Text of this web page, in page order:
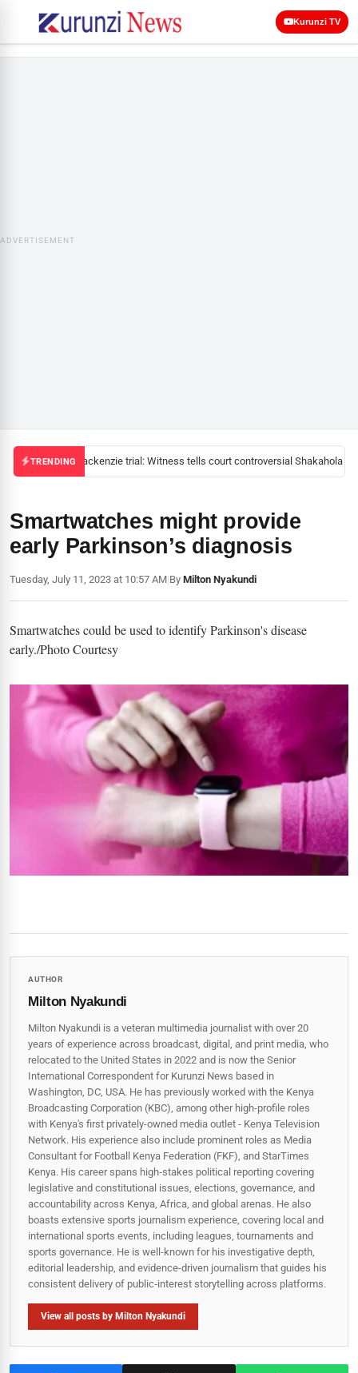
Kurunzi TV
ADVERTISEMENT
TRENDINGMackenzie trial: Witness tells court controversial Shakahola
Smartwatches might provide
early Parkinson’s diagnosis
Tuesday, July 11, 2023 at 10:57 AM|By Milton Nyakundi
Smartwatches could be used to identify Parkinson's disease
early./Photo Courtesy
AUTHOR
Milton Nyakundi
Milton Nyakundi is a veteran multimedia journalist with over 20
years of experience across broadcast, digital, and print media, who
relocated to the United States in 2022 and is now the Senior
International Correspondent for Kurunzi News based in
Washington, DC, USA. He has previously worked with the Kenya
Broadcasting Corporation (KBC), among other high-profile roles
with Kenya's first privately-owned media outlet - Kenya Television
Network. His experience also include prominent roles as Media
Consultant for Football Kenya Federation (FKF), and StarTimes
Kenya. His career spans high‑stakes political reporting covering
legislative and constitutional issues, elections, governance, and
accountability across Kenya, Africa, and global arenas. He also
boasts extensive sports journalism experience, covering local and
international sports events, including leagues, tournaments and
sports governance. He is well-known for his investigative depth,
editorial leadership, and evidence-driven journalism that guides his
consistent delivery of public‑interest storytelling across platforms.
View all posts by Milton Nyakundi